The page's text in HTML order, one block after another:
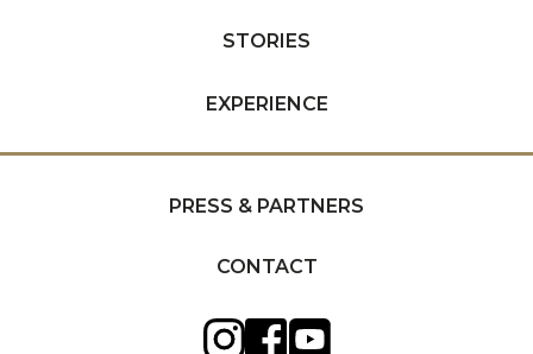
STORIES
EXPERIENCE
PRESS & PARTNERS
CONTACT